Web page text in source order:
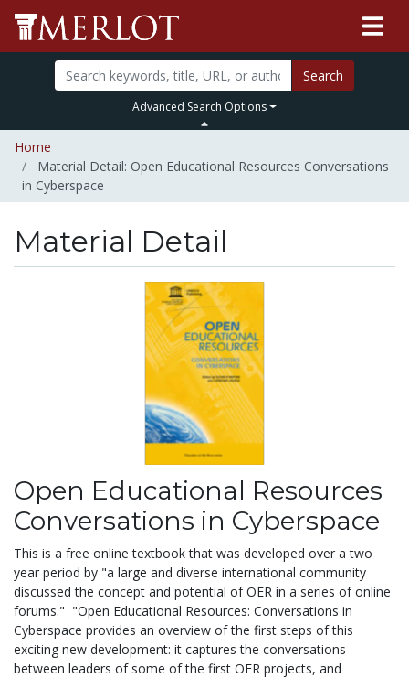
Search
Advanced Search Options
Home
Material Detail: Open Educational Resources Conversations
in Cyberspace
Material Detail
Open Educational Resources
Conversations in Cyberspace
This is a free online textbook that was developed over a two
year period by "a large and diverse international community
discussed the concept and potential of OER in a series of online
forums." "Open Educational Resources: Conversations in
Cyberspace provides an overview of the first steps of this
exciting new development: it captures the conversations
between leaders of some of the first OER projects, and